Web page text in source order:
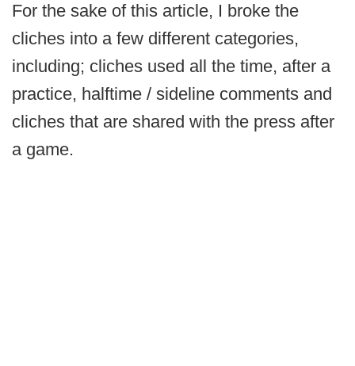
For the sake of this article, I broke the
cliches into a few different categories,
including; cliches used all the time, after a
practice, halftime / sideline comments and
cliches that are shared with the press after
a game.